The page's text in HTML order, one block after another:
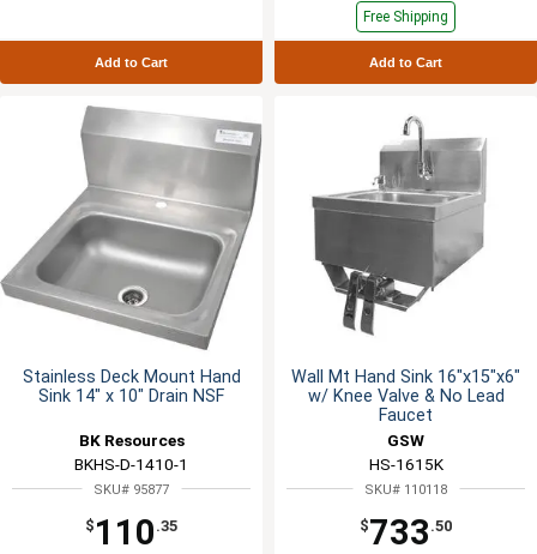
Add to Cart
Free Shipping
Add to Cart
Stainless Deck Mount Hand
Sink 14" x 10" Drain NSF
BK Resources
BKHS-D-1410-1
SKU# 95877
$ 110 .35
Wall Mt Hand Sink 16"x15"x6"
w/ Knee Valve & No Lead
Faucet
GSW
HS-1615K
SKU# 110118
$733 .50